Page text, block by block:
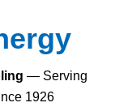
— Serving
1926